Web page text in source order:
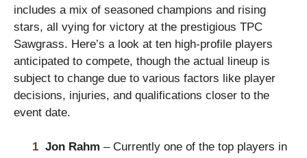
includes a mix of seasoned champions and rising
stars, all vying for victory at the prestigious TPC
Sawgrass. Here’s a look at ten high-profile players
anticipated to compete, though the actual lineup is
subject to change due to various factors like player
decisions, injuries, and qualifications closer to the
event date.
Jon Rahm – Currently one of the top players in